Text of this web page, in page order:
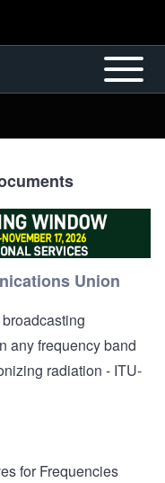
Open or
Close
Union
any frequency band
radiation - ITU-
for Frequencies